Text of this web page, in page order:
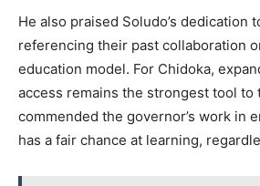
He also praised Soludo’s dedication
referencing their past collaboration
education model. For Chidoka,
access remains the strongest tool to
commended the governor’s work in
has a fair chance at learning,